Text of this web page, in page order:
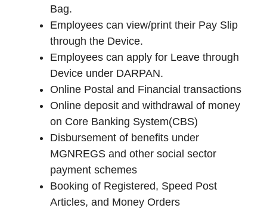
Bag.
Employees can view/print their Pay Slip
through the Device.
Employees can apply for Leave through
Device under DARPAN.
Online Postal and Financial transactions
Online deposit and withdrawal of money
on Core Banking System(CBS)
Disbursement of benefits under
MGNREGS and other social sector
payment schemes
Booking of Registered, Speed Post
Articles, and Money Orders